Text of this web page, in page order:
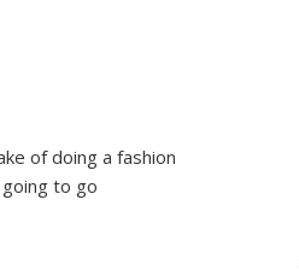
of doing a fashion
to go